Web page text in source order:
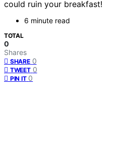
could ruin your breakfast!
6 minute read
TOTAL
0
Shares
SHARE 0
TWEET 0
PIN IT 0